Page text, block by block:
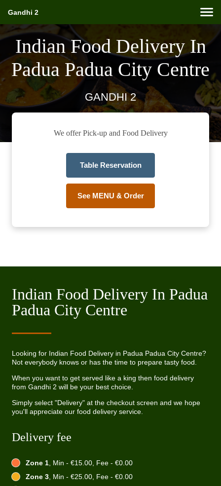
Gandhi 2
Indian Food Delivery In
Padua Padua City Centre
GANDHI 2
We offer Pick-up and Food Delivery
Table Reservation
See MENU & Order
Indian Food Delivery In Padua
Padua City Centre
Looking for Indian Food Delivery in Padua Padua City Centre?
Not everybody knows or has the time to prepare tasty food.
When you want to get served like a king then food delivery
from Gandhi 2 will be your best choice.
Simply select "Delivery" at the checkout screen and we hope
you'll appreciate our food delivery service.
Delivery fee
Zone 1, Min - €15.00, Fee - €0.00
Zone 3, Min - €25.00, Fee - €0.00